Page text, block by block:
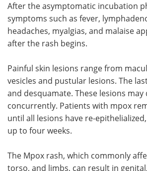
After the asymptomatic incubation
symptoms such as fever,
headaches, myalgias, and malaise
after the rash begins.
Painful skin lesions range from
vesicles and pustular lesions. The
and desquamate. These lesions may
concurrently. Patients with mpox
until all lesions have re-
up to four weeks.
The Mpox rash, which commonly
torso, and limbs, can result in